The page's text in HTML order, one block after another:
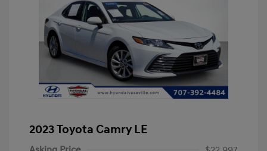
2023 Toyota Camry LE